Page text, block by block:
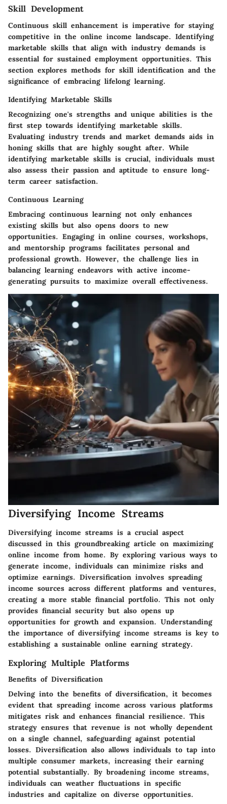
Skill Development
Continuous skill enhancement is imperative for staying
competitive in the online income landscape. Identifying
marketable skills that align with industry demands is
essential for sustained employment opportunities. This
section explores methods for skill identification and the
significance of embracing lifelong learning.
Identifying Marketable Skills
Recognizing one's strengths and unique abilities is the
first step towards identifying marketable skills.
Evaluating industry trends and market demands aids in
honing skills that are highly sought after. While
identifying marketable skills is crucial, individuals must
also assess their passion and aptitude to ensure long-
term career satisfaction.
Continuous Learning
Embracing continuous learning not only enhances
existing skills but also opens doors to new
opportunities. Engaging in online courses, workshops,
and mentorship programs facilitates personal and
professional growth. However, the challenge lies in
balancing learning endeavors with active income-
generating pursuits to maximize overall effectiveness.
Diversifying Income Streams
Diversifying income streams is a crucial aspect
discussed in this groundbreaking article on maximizing
online income from home. By exploring various ways to
generate income, individuals can minimize risks and
optimize earnings. Diversification involves spreading
income sources across different platforms and ventures,
creating a more stable financial portfolio. This not only
provides financial security but also opens up
opportunities for growth and expansion. Understanding
the importance of diversifying income streams is key to
establishing a sustainable online earning strategy.
Exploring Multiple Platforms
Benefits of Diversification
Delving into the benefits of diversification, it becomes
evident that spreading income across various platforms
mitigates risk and enhances financial resilience. This
strategy ensures that revenue is not wholly dependent
on a single channel, safeguarding against potential
losses. Diversification also allows individuals to tap into
multiple consumer markets, increasing their earning
potential substantially. By broadening income streams,
individuals can weather fluctuations in specific
industries and capitalize on diverse opportunities.